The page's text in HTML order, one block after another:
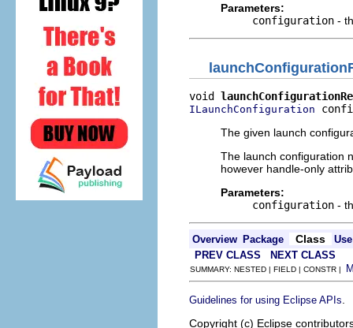
Parameters:
configuration -
void
ILaunchConfiguration
The given launch
The launch configuration
however handle-only
Parameters:
configuration -
Overview Package Class
Use
PREV CLASS
NEXT CLASS
SUMMARY: NESTED | FIELD | CONSTR |
Guidelines for using Eclipse APIs
Copyright (c) Eclipse